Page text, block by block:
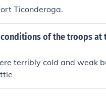
Ticonderoga.
conditions of the troops
terribly cold and weak